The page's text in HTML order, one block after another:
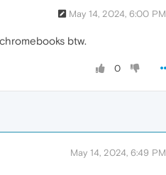
May 14, 2024, 6:00 PM
btw.
0
May 14, 2024, 6:49 PM